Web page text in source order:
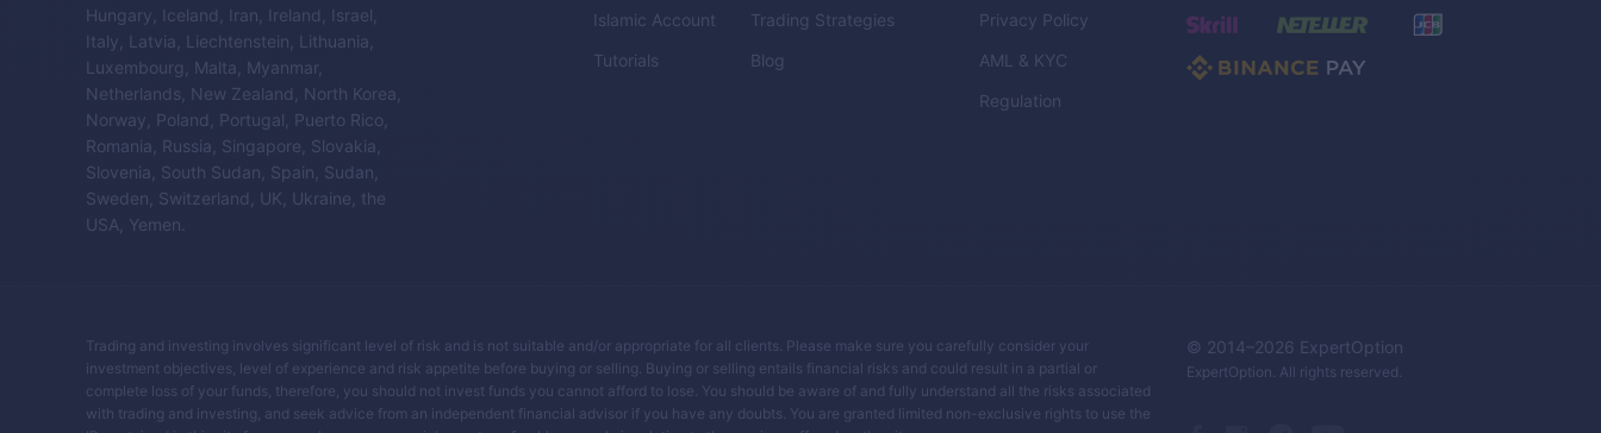
Hungary, Iceland, Iran, Ireland, Israel,
Italy, Latvia, Liechtenstein, Lithuania,
Luxembourg, Malta, Myanmar,
Netherlands, New Zealand, North Korea,
Norway, Poland, Portugal, Puerto Rico,
Romania, Russia, Singapore, Slovakia,
Slovenia, South Sudan, Spain, Sudan,
Sweden, Switzerland, UK, Ukraine, the
USA, Yemen.
Islamic Account
Tutorials
Trading Strategies
Blog
Privacy Policy
AML & KYC
Regulation
Trading and investing involves significant level of risk and is not suitable and/or appropriate for all clients. Please make sure you carefully consider your
investment objectives, level of experience and risk appetite before buying or selling. Buying or selling entails financial risks and could result in a partial or
complete loss of your funds, therefore, you should not invest funds you cannot afford to lose. You should be aware of and fully understand all the risks associated
with trading and investing, and seek advice from an independent financial advisor if you have any doubts. You are granted limited non-exclusive rights to use the
© 2014– 2026 ExpertOption
ExpertOption . All rights reserved.